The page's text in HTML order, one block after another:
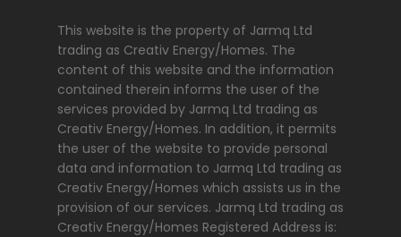
This website is the property of Jarmq Ltd
trading as Creativ Energy/Homes. The
content of this website and the information
contained therein informs the user of the
services provided by Jarmq Ltd trading as
Creativ Energy/Homes. In addition, it permits
the user of the website to provide personal
data and information to Jarmq Ltd trading as
Creativ Energy/Homes which assists us in the
provision of our services. Jarmq Ltd trading as
Creativ Energy/Homes Registered Address is: